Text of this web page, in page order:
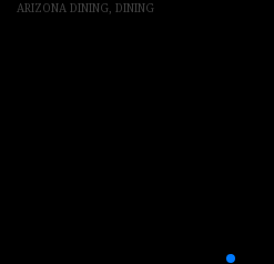
ARIZONA DINING DINING